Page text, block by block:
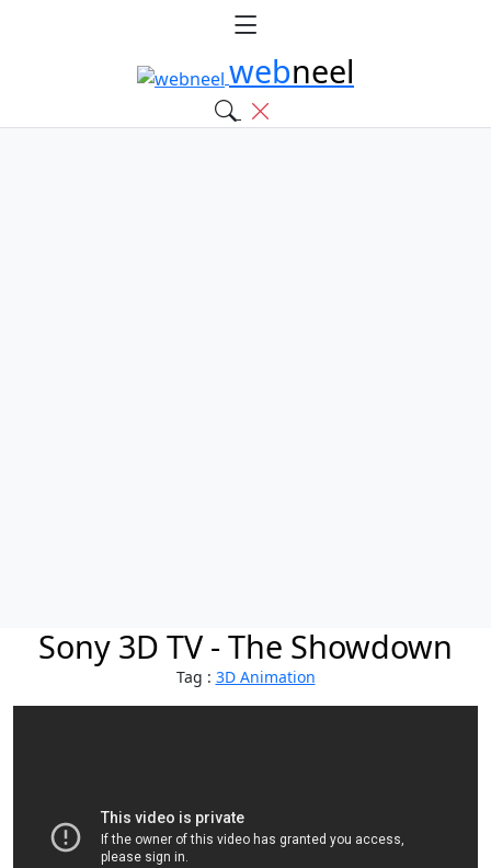
webneel
Sony 3D TV - The Showdown
Tag : 3D Animation